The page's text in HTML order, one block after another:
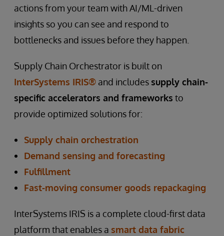
actions from your team with AI/ML-driven
insights so you can see and respond to
bottlenecks and issues before they happen.
Supply Chain Orchestrator is built on
InterSystems IRIS® and includes supply chain-
specific accelerators and frameworks to
provide optimized solutions for:
Supply chain orchestration
Demand sensing and forecasting
Fulfillment
Fast-moving consumer goods repackaging
InterSystems IRIS is a complete cloud-first data
platform that enables a smart data fabric